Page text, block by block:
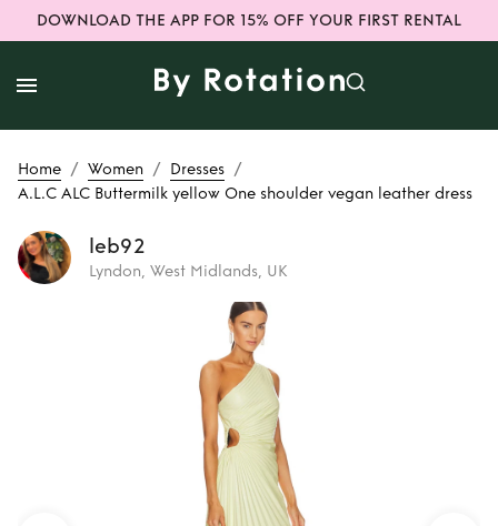
DOWNLOAD THE APP FOR 15% OFF YOUR FIRST RENTAL
Home / Women / Dresses /
A.L.C ALC Buttermilk yellow One shoulder vegan leather dress
leb92
Lyndon, West Midlands, UK
A.L.C ALC
Buttermilk yellow
One shoulder
vegan leather
dress